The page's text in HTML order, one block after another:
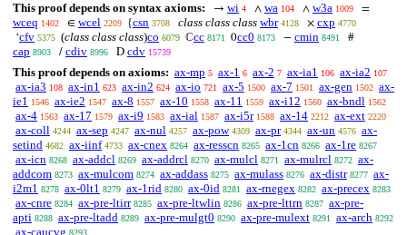
This proof depends on syntax axioms:
→ wi 4 ∧ wa 104 ∧ w3a 1009 =
wceq 1402 ∈ wcel 2209 {csn 3708 class class class wbr 4128 × cxp 4770
‘cfv 5375 (class class class)co 6079 ℂcc 8171 0cc0 8173 − cmin 8491 #
cap 8903 / cdiv 8996 D cdv 15739
This proof depends on axioms: ax-mp 5 ax-1 6 ax-2 7 ax-ia1 106 ax-ia2 107
ax-ia3 108 ax-in1 623 ax-in2 624 ax-io 721 ax-5 1500 ax-7 1501 ax-gen 1502 ax-
ie1 1546 ax-ie2 1547 ax-8 1557 ax-10 1558 ax-11 1559 ax-i12 1560 ax-bndl 1562
ax-4 1563 ax-17 1579 ax-i9 1583 ax-ial 1587 ax-i5r 1588 ax-14 2212 ax-ext 2220
ax-coll 4244 ax-sep 4247 ax-nul 4257 ax-pow 4309 ax-pr 4344 ax-un 4576 ax-
setind 4682 ax-iinf 4733 ax-cnex 8264 ax-resscn 8265 ax-1cn 8266 ax-1re 8267
ax-icn 8268 ax-addcl 8269 ax-addrcl 8270 ax-mulcl 8271 ax-mulrcl 8272 ax-
addcom 8273 ax-mulcom 8274 ax-addass 8275 ax-mulass 8276 ax-distr 8277 ax-
i2m1 8278 ax-0lt1 8279 ax-1rid 8280 ax-0id 8281 ax-rnegex 8282 ax-precex 8283
ax-cnre 8284 ax-pre-ltirr 8285 ax-pre-ltwlin 8286 ax-pre-lttrn 8287 ax-pre-
apti 8288 ax-pre-ltadd 8289 ax-pre-mulgt0 8290 ax-pre-mulext 8291 ax-arch 8292
ax-caucvg 8293